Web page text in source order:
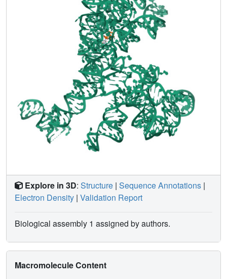
is encircled by proteins L19, L22, L23, L24, L29, and L31e.
Explore in 3D: Structure | Sequence Annotations |
Electron Density | Validation Report
Biological assembly 1 assigned by authors.
Macromolecule Content